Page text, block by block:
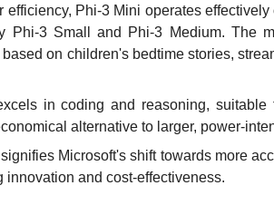
efficiency, Phi-3 Mini operates
Phi-3 Small and Phi-3 Medium. The
on children's bedtime stories,
in coding and reasoning, suitable
alternative to larger, power-
Microsoft's shift towards more
innovation and cost-effectiveness.